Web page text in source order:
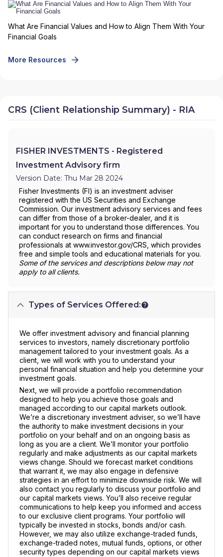
What Are Financial Values and How to Align Them With Your
Financial Goals
More Resources
CRS (Client Relationship Summary) - RIA
FISHER INVESTMENTS - Registered
Investment Advisory firm
Version Date: Thu Mar 28 2024
Fisher Investments (FI) is an investment adviser
registered with the US Securities and Exchange
Commission. Our investment advisory services and fees
can differ from those of a broker-dealer, and it is
important for you to understand those differences. You
can conduct research on firms and financial
professionals at www.investor.gov/CRS, which provides
free and simple tools and educational materials for you.
Some of the services and descriptions below may not
apply to all clients.
Types of Services Offered:
We offer investment advisory and financial planning
services to investors, namely discretionary portfolio
management tailored to your investment goals. As a
client, we will work with you to understand your
personal financial situation and help you determine your
investment goals.
Next, we will provide a portfolio recommendation
designed to help you achieve those goals and
managed according to our capital markets outlook.
We’re a discretionary investment adviser, so we’ll have
the authority to make investment decisions in your
portfolio on your behalf and on an ongoing basis as
long as you are a client. We’ll monitor your portfolio
regularly and make adjustments as our capital markets
views change. Should we forecast market conditions
that warrant it, we may also engage in defensive
strategies in an effort to minimize downside risk. We will
also contact you regularly to discuss your portfolio and
our capital markets views. You’ll also receive regular
communications to help keep you informed and access
to our exclusive client programs. Your portfolio will
typically be invested in stocks, bonds and/or cash.
However, we may also utilize exchange-traded funds,
exchange-traded notes, mutual funds, options, or other
security types depending on our capital markets views